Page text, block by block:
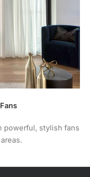
powerful, stylish fans